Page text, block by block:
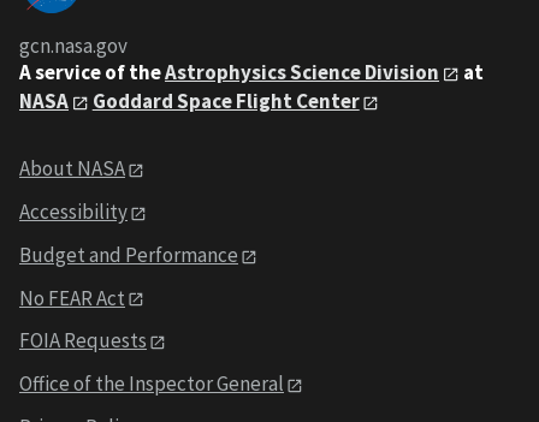
gcn.nasa.gov
A service of theAstrophysics Science Division
at
NASA
Goddard Space Flight Center
About NASA
Accessibility
Budget and Performance
No FEAR Act
FOIA Requests
Office of the Inspector General